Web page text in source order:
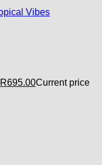
R695.00Current price